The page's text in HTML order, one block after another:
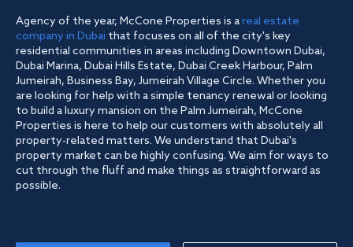
Agency of the year, McCone Properties is areal estate
company in Dubai that focuses on all of the city's key
residential communities in areas including Downtown Dubai,
Dubai Marina, Dubai Hills Estate, Dubai Creek Harbour, Palm
Jumeirah, Business Bay, Jumeirah Village Circle. Whether you
are looking for help with a simple tenancy renewal or looking
to build a luxury mansion on the Palm Jumeirah, McCone
Properties is here to help our customers with absolutely all
property-related matters. We understand that Dubai's
property market can be highly confusing. We aim for ways to
cut through the fluff and make things as straightforward as
possible.